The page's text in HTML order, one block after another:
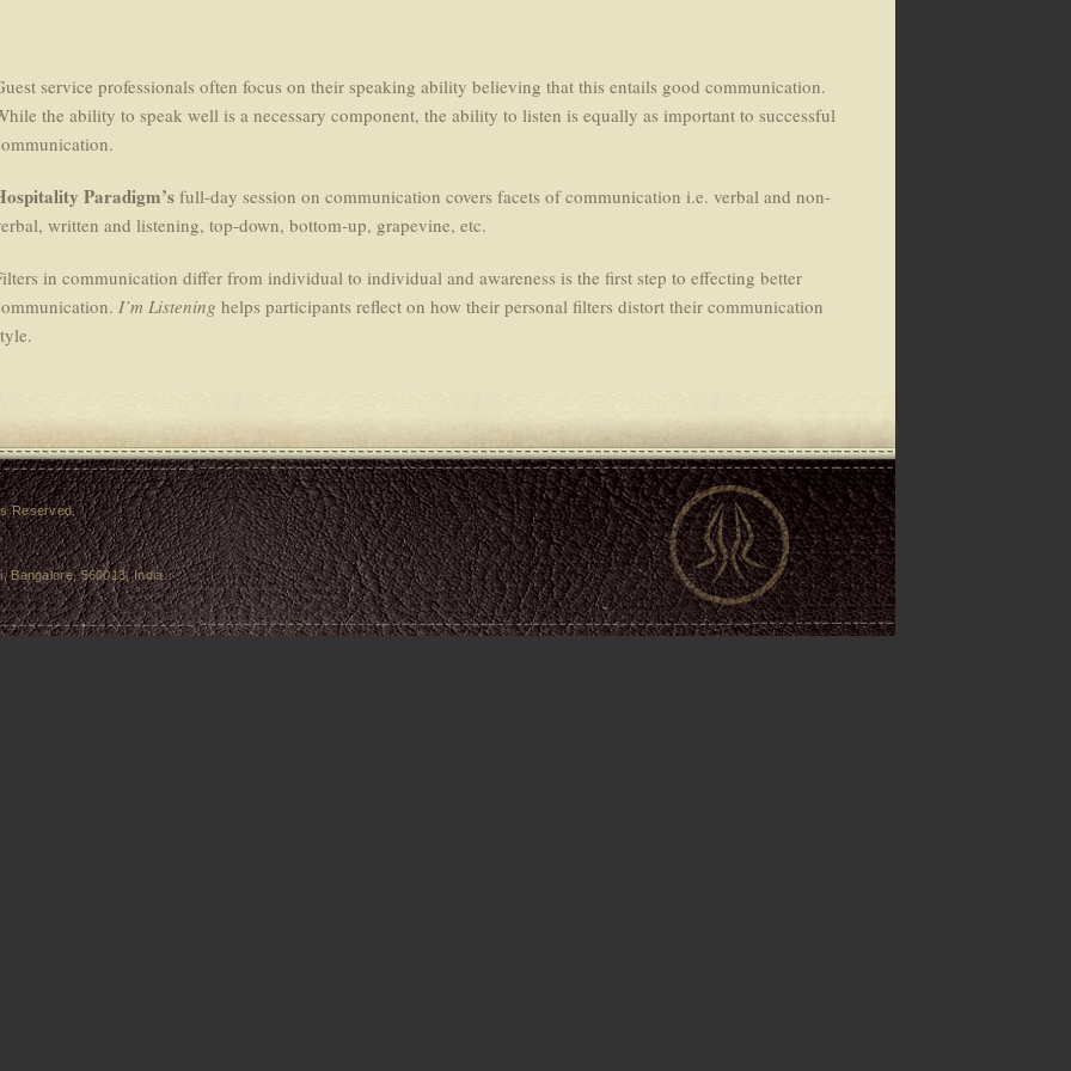
service professionals often focus on their speaking ability believing that this entails good communication.
the ability to speak well is a necessary component, the ability to listen is equally as important to successful
Paradigm’s full-day session on communication covers facets of communication i.e. verbal and non-
written and listening, top-down, bottom-up, grapevine, etc.
in communication differ from individual to individual and awareness is the first step to effecting better
I’m Listening helps participants reflect on how their personal filters distort their communication
Reserved.
Bangalore, 560013, India